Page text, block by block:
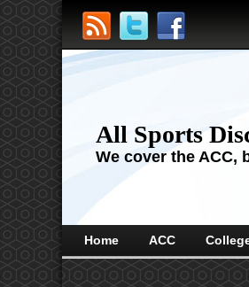
All Sports
We cover the ACC,
Home ACC